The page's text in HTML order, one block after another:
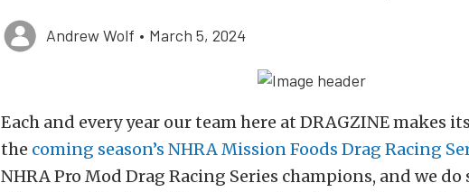
Andrew Wolf • March 5, 2024
Each and every year our team here at DRAGZINE makes
the coming season’s NHRA Mission Foods Drag Racing
NHRA Pro Mod Drag Racing Series champions, and we